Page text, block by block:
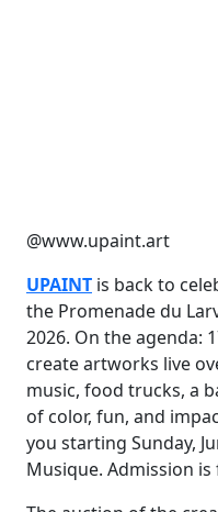
@www.upaint.art
UPAINT is back to
the Promenade du
2026. On the agenda:
create artworks live
music, food trucks, a
of color, fun, and
you starting Sunday,
Musique. Admission